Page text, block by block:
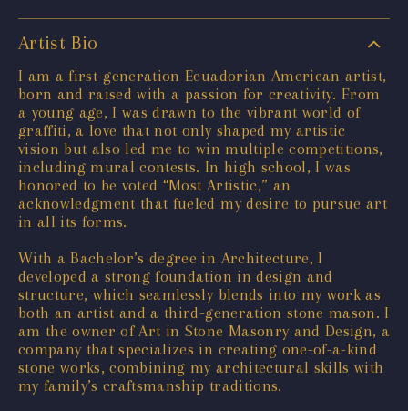
Artist Bio
I am a first-generation Ecuadorian American artist,
born and raised with a passion for creativity. From
a young age, I was drawn to the vibrant world of
graffiti, a love that not only shaped my artistic
vision but also led me to win multiple competitions,
including mural contests. In high school, I was
honored to be voted “Most Artistic,” an
acknowledgment that fueled my desire to pursue art
in all its forms.
With a Bachelor’s degree in Architecture, I
developed a strong foundation in design and
structure, which seamlessly blends into my work as
both an artist and a third-generation stone mason. I
am the owner of Art in Stone Masonry and Design, a
company that specializes in creating one-of-a-kind
stone works, combining my architectural skills with
my family’s craftsmanship traditions.